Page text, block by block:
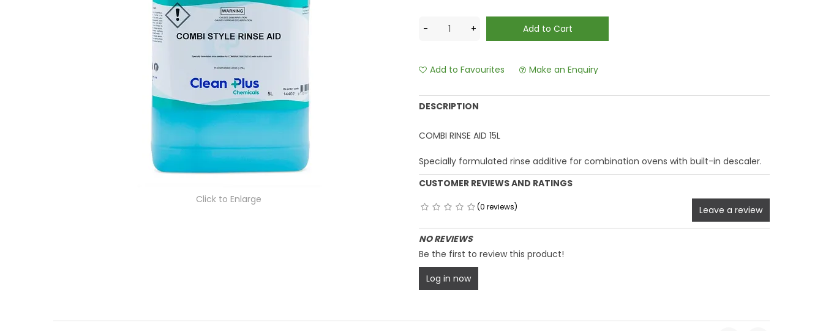
Click to Enlarge
Add to Favourites Make an Enquiry
DESCRIPTION
COMBI RINSE AID 15L
Specially formulated rinse additive for combination ovens with built-in descaler.
CUSTOMER REVIEWS AND RATINGS
(0 reviews) Leave a review
NO REVIEWS
Be the first to review this product!
Log in now